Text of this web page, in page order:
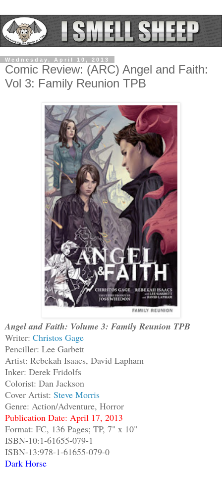
Wednesday, April 10, 2013
Comic Review: (ARC) Angel and Faith:
Vol 3: Family Reunion TPB
Angel and Faith: Volume 3: Family Reunion TPB
Writer: Christos Gage
Penciller: Lee Garbett
Artist: Rebekah Isaacs, David Lapham
Inker: Derek Fridolfs
Colorist: Dan Jackson
Cover Artist: Steve Morris
Genre: Action/Adventure, Horror
Publication Date: April 17, 2013
Format: FC, 136 Pages; TP, 7" x 10"
ISBN-10:1-61655-079-1
ISBN-13:978-1-61655-079-0
Dark Horse